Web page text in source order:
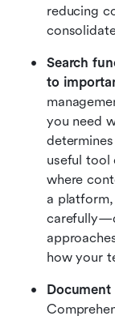
reducing
Search
to
you need
useful tool
where
a
how your